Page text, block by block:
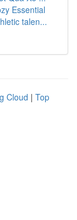
Essential
talen...
Cloud | Top